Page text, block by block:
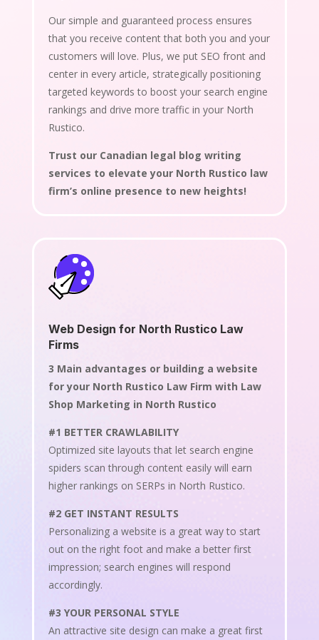
Our simple and guaranteed process ensures
that you receive content that both you and your
customers will love. Plus, we put SEO front and
center in every article, strategically positioning
targeted keywords to boost your search engine
rankings and drive more traffic in your North
Rustico.
Trust our Canadian legal blog writing
services to elevate your North Rustico law
firm’s online presence to new heights!
Web Design for North Rustico Law
Firms
3 Main advantages or building a website
for your North Rustico Law Firm with Law
Shop Marketing in North Rustico
#1 BETTER CRAWLABILITY
Optimized site layouts that let search engine
spiders scan through content easily will earn
higher rankings on SERPs in North Rustico.
#2 GET INSTANT RESULTS
Personalizing a website is a great way to start
out on the right foot and make a better first
impression; search engines will respond
accordingly.
#3 YOUR PERSONAL STYLE
An attractive site design can make a great first